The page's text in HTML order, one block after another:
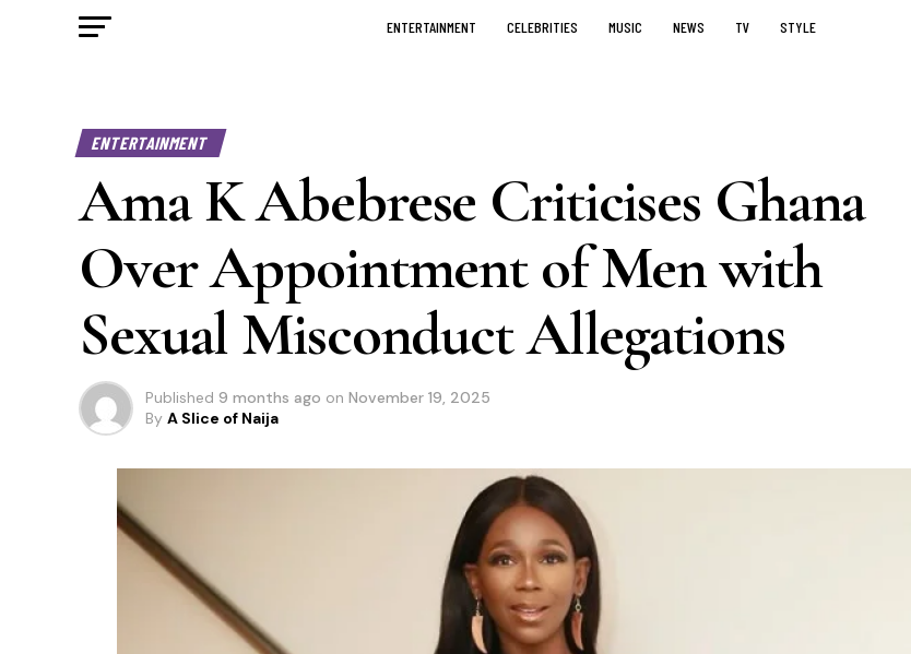
ENTERTAINMENT CELEBRITIES MUSIC NEWS TV STYLE
ENTERTAINMENT
Ama K Abebrese Criticises Ghana
Over Appointment of Men with
Sexual Misconduct Allegations
Published 9 months ago on November 19, 2025
By A Slice of Naija